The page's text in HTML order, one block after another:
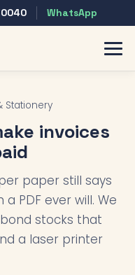
WhatsApp
Stationery
invoices
paper still says
PDF ever will. We
stocks that
a laser printer